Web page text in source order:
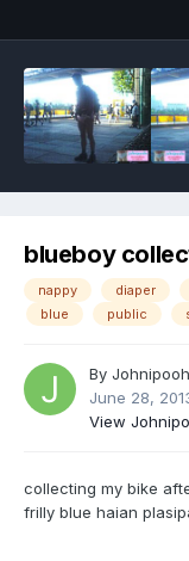
blueboy
nappy diaper
blue
public
By
June 28,
View
collecting my bike
frilly blue haian